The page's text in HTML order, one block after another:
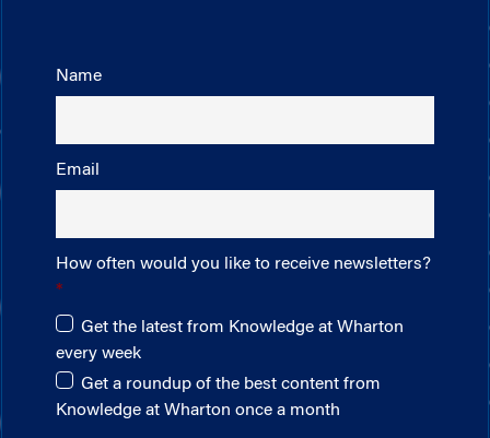
Name
Email
How often would you like to receive newsletters?
Get the latest from Knowledge at Wharton
every week
Get a roundup of the best content from
Knowledge at Wharton once a month